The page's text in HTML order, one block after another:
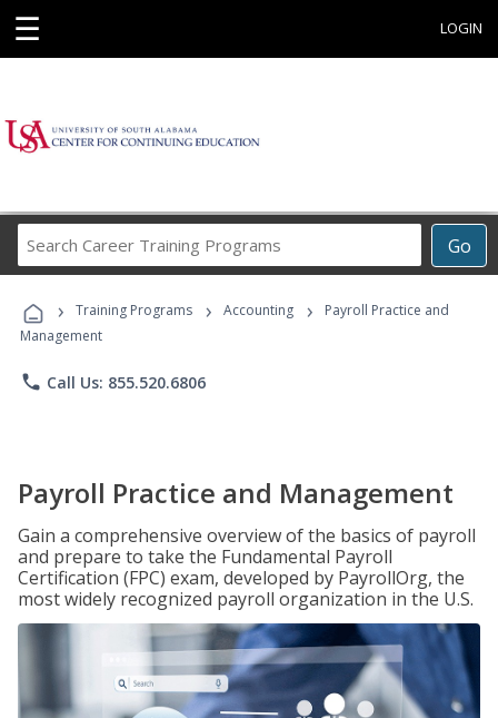
☰ LOGIN
Go
Career
Programs
› Training Programs › Accounting ›
Payroll Practice and
Management
phone Call Us: 855.520.6806
Payroll Practice and Management
Gain a comprehensive overview of the basics of payroll
and prepare to take the Fundamental Payroll
Certification (FPC) exam, developed by PayrollOrg, the
most widely recognized payroll organization in the U.S.